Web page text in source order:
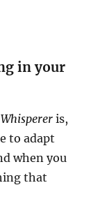
in your
is,
to adapt
when you
that